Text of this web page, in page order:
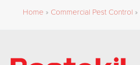
Home » Commercial Pest Control »